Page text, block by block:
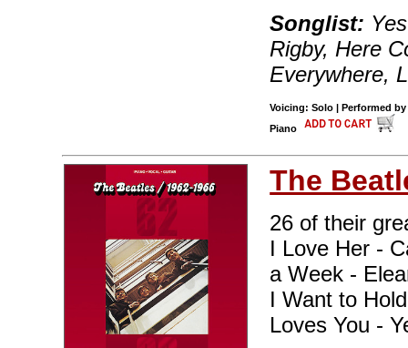
Songlist:
Rigby, Here
Everywhere,
Voicing: Solo | Performed
Piano
The
26 of their
I Love Her -
a Week -
I Want to
Loves You -